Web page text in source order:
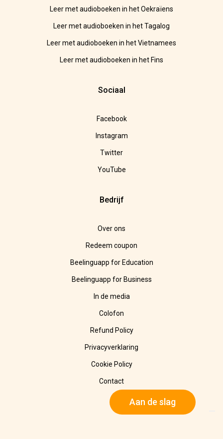
Aan de slag
Leer met audioboeken in het Oekraïens
Leer met audioboeken in het Tagalog
Leer met audioboeken in het Vietnamees
Leer met audioboeken in het Fins
Sociaal
Facebook
Instagram
Twitter
YouTube
Bedrijf
Over ons
Redeem coupon
Beelinguapp for Education
Beelinguapp for Business
In de media
Colofon
Refund Policy
Privacyverklaring
Cookie Policy
Contact